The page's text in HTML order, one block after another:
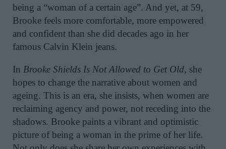
being a “woman of a certain age”. And yet, at 59,
Brooke feels more comfortable, more empowered
and confident than she did decades ago in her
famous Calvin Klein jeans.
In Brooke Shields Is Not Allowed to Get Old, she
hopes to change the narrative about women and
ageing. This is an era, she insists, when women are
reclaiming agency and power, not receding into the
shadows. Brooke paints a vibrant and optimistic
picture of being a woman in the prime of her life.